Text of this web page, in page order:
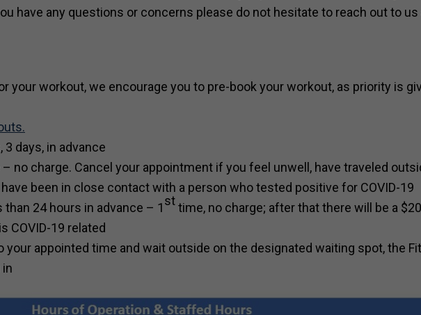
have any questions or concerns please do not hesitate to reach out to us
your workout, we encourage you to pre-book your workout, as priority is
3 days, in advance
no charge. Cancel your appointment if you feel unwell, have traveled
been in close contact with a person who tested positive for COVID-19
24 hours in advance – 1sttime, no charge; after that there will be a
COVID-19 related
your appointed time and wait outside on the designated waiting spot, the